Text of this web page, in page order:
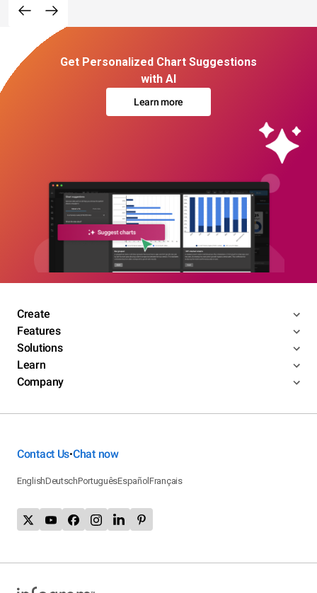
Get Personalized Chart Suggestions
with AI
Learn more
Create
Features
Solutions
Learn
Company
Contact Us•Chat now
EnglishDeutschPortuguêsEspañolFrançais